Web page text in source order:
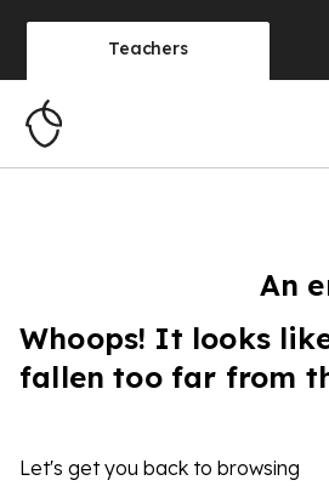
Teachers
An
Whoops! It looks
fallen too far from
Let's get you back to browsing